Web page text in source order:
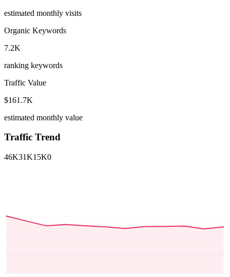
estimated monthly visits
Organic Keywords
7.2K
ranking keywords
Traffic Value
$161.7K
estimated monthly value
Traffic Trend
46K31K15K0